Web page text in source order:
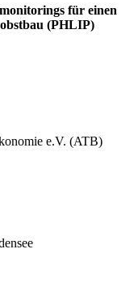
für einen
(PHLIP)
e.V. (ATB)